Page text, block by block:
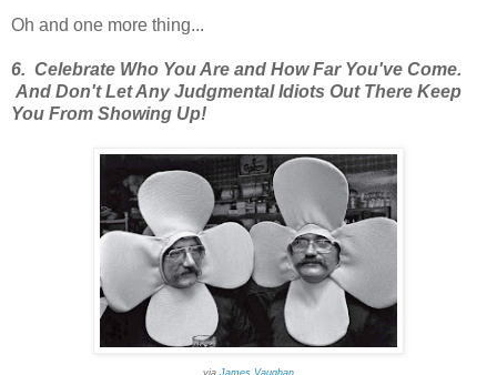
Oh and one more thing...
6. Celebrate Who You Are and How Far You've Come.
And Don't Let Any Judgmental Idiots Out There Keep
You From Showing Up!
via James Vaughan